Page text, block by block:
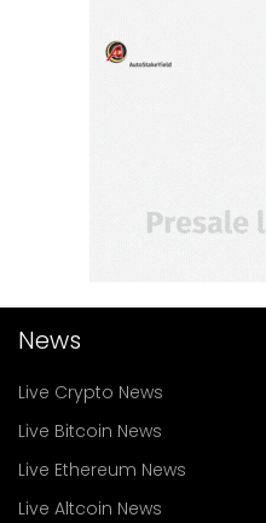
News
Live Crypto News
Live Bitcoin News
Live Ethereum News
Live Altcoin News